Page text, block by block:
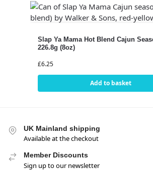
Slap Ya Mama Hot Blend Cajun
226.8g (8oz)
£6.25
Add to basket
UK Mainland shipping
Available at the checkout
Member Discounts
Sign up to our newsletter